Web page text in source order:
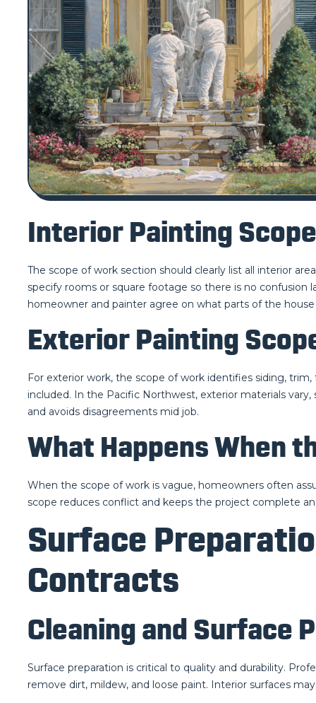
Interior Painting
The scope of work section should clearly list all interior
specify rooms or square footage so there is no confusion
homeowner and painter agree on what parts of the
Exterior Painting
For exterior work, the scope of work identifies siding,
included. In the Pacific Northwest, exterior materials
and avoids disagreements mid job.
What Happens When
When the scope of work is vague, homeowners often
scope reduces conflict and keeps the project complete
Surface
Contracts
Cleaning and Surface
Surface preparation is critical to quality and durability.
remove dirt, mildew, and loose paint. Interior surfaces